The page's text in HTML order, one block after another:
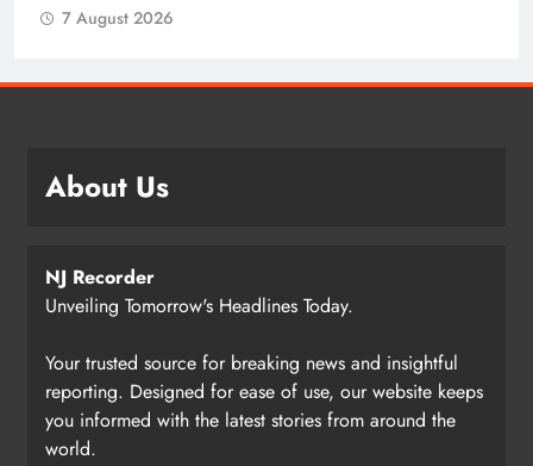
7 August 2026
About Us
NJ Recorder
Unveiling Tomorrow's Headlines Today.
Your trusted source for breaking news and insightful
reporting. Designed for ease of use, our website keeps
you informed with the latest stories from around the
world.